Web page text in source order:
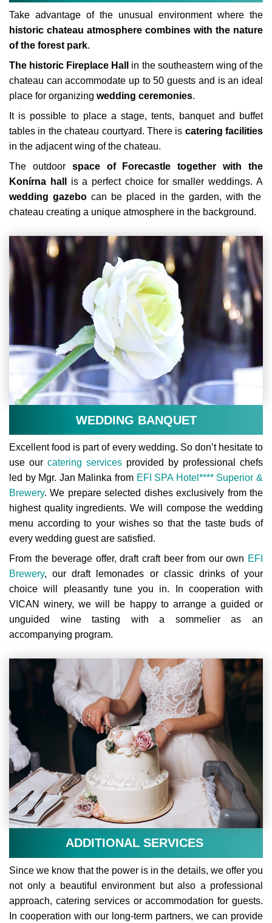
Take advantage of the unusual environment where the
historic chateau atmosphere combines with the nature
of the forest park.
The historic Fireplace Hall in the southeastern wing of the
chateau can accommodate up to 50 guests and is an ideal
place for organizing wedding ceremonies.
It is possible to place a stage, tents, banquet and buffet
tables in the chateau courtyard. There is catering facilities
in the adjacent wing of the chateau.
The outdoor space of Forecastle together with the
Konírna hall is a perfect choice for smaller weddings. A
wedding gazebo can be placed in the garden, with the
chateau creating a unique atmosphere in the background.
WEDDING BANQUET
Excellent food is part of every wedding. So don’t hesitate to
use our catering services provided by professional chefs
led by Mgr. Jan Malinka from EFI SPA Hotel**** Superior &
Brewery. We prepare selected dishes exclusively from the
highest quality ingredients. We will compose the wedding
menu according to your wishes so that the taste buds of
every wedding guest are satisfied.
From the beverage offer, draft craft beer from our own EFI
Brewery, our draft lemonades or classic drinks of your
choice will pleasantly tune you in. In cooperation with
VICAN winery, we will be happy to arrange a guided or
unguided wine tasting with a sommelier as an
accompanying program.
ADDITIONAL SERVICES
Since we know that the power is in the details, we offer you
not only a beautiful environment but also a professional
approach, catering services or accommodation for guests.
In cooperation with our long-term partners, we can provide